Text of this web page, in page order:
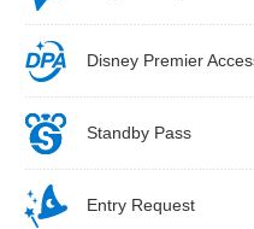
Disney Premier
Standby Pass
Entry Request